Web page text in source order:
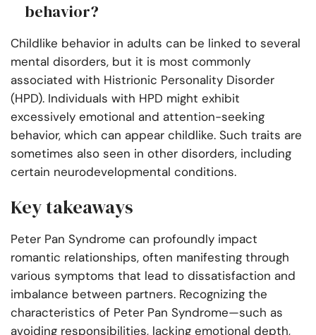
behavior?
Childlike behavior in adults can be linked to several
mental disorders, but it is most commonly
associated with Histrionic Personality Disorder
(HPD). Individuals with HPD might exhibit
excessively emotional and attention-seeking
behavior, which can appear childlike. Such traits are
sometimes also seen in other disorders, including
certain neurodevelopmental conditions.
Key takeaways
Peter Pan Syndrome can profoundly impact
romantic relationships, often manifesting through
various symptoms that lead to dissatisfaction and
imbalance between partners. Recognizing the
characteristics of Peter Pan Syndrome—such as
avoiding responsibilities, lacking emotional depth,